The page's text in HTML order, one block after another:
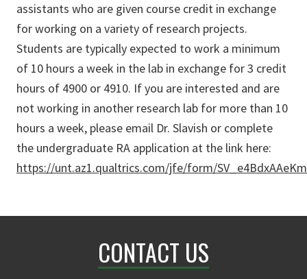
assistants who are given course credit in exchange
for working on a variety of research projects.
Students are typically expected to work a minimum
of 10 hours a week in the lab in exchange for 3 credit
hours of 4900 or 4910. If you are interested and are
not working in another research lab for more than 10
hours a week, please email Dr. Slavish or complete
the undergraduate RA application at the link here:
https://unt.az1.qualtrics.com/jfe/form/
CONTACT US